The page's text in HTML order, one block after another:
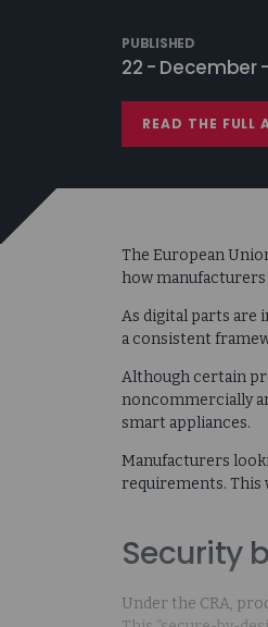
PUBLISHED
22 - December
READ THE FULL
The European
how
As digital parts are
a consistent
Although certain
noncommercially
smart appliances.
Manufacturers
requirements. This
Security
Under the CRA,